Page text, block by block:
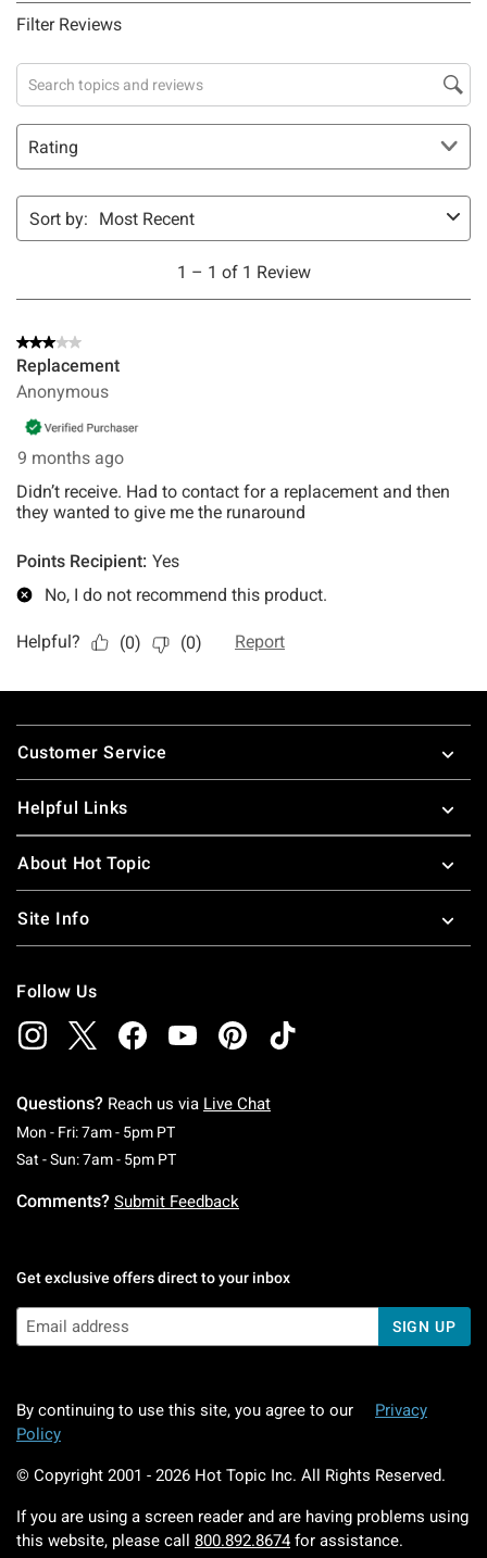
Footer
Customer Service
Helpful Links
About Hot Topic
Site Info
Follow Us
Questions? Reach us via Live Chat
Mon - Fri: 7am - 5pm PTMonday To Friday: 7 AM To 5 PM Pacific Time
Sat - Sun: 7am - 5pm PTSaturday To Sunday: 7 AM To 5 PM Pacific
Comments? Submit Feedback
Get exclusive offers direct to your inbox
SIGN UP
By continuing to use this site, you agree to our
Privacy
Policy
© Copyright 2001 - 2026 Hot Topic Inc. All Rights Reserved.
If you are using a screen reader and are having problems using
this website, please call 800.892.8674 for assistance.